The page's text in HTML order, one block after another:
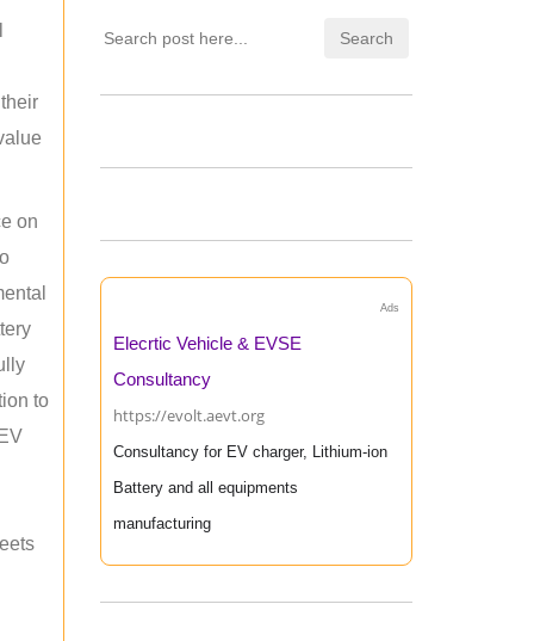
on
to
Ads
Elecrtic Vehicle & EVSE
Consultancy
https://evolt.aevt.org
Consultancy for EV charger, Lithium-ion
Battery and all equipments
manufacturing